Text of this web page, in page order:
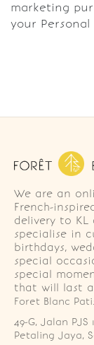
marketing
your
We are an
French-
delivery to KL
specialise in
birthdays,
special
special
that will last
Foret Blanc
49-G, Jalan PJS
Petaling Jaya,